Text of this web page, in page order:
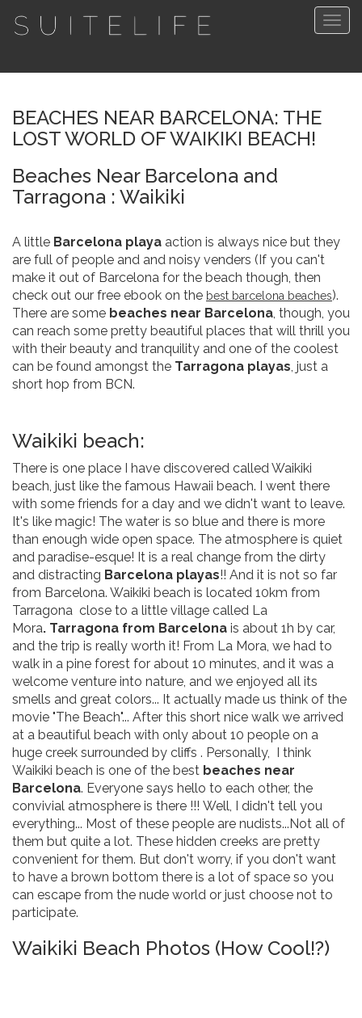
BEACHES NEAR BARCELONA: THE
LOST WORLD OF WAIKIKI BEACH!
Beaches Near Barcelona and
Tarragona : Waikiki
A little Barcelona playa action is always nice but they
are full of people and and noisy venders (If you can't
make it out of Barcelona for the beach though, then
check out our free ebook on the best barcelona beaches).
There are some beaches near Barcelona, though, you
can reach some pretty beautiful places that will thrill you
with their beauty and tranquility and one of the coolest
can be found amongst the Tarragona playas, just a
short hop from BCN.
Waikiki beach:
There is one place I have discovered called Waikiki
beach, just like the famous Hawaii beach. I went there
with some friends for a day and we didn't want to leave.
It's like magic! The water is so blue and there is more
than enough wide open space. The atmosphere is quiet
and paradise-esque! It is a real change from the dirty
and distracting Barcelona playas!! And it is not so far
from Barcelona. Waikiki beach is located 10km from
Tarragona close to a little village called La
Mora. Tarragona from Barcelona is about 1h by car,
and the trip is really worth it! From La Mora, we had to
walk in a pine forest for about 10 minutes, and it was a
welcome venture into nature, and we enjoyed all its
smells and great colors... It actually made us think of the
movie "The Beach"... After this short nice walk we arrived
at a beautiful beach with only about 10 people on a
huge creek surrounded by cliffs . Personally, I think
Waikiki beach is one of the best beaches near
Barcelona. Everyone says hello to each other, the
convivial atmosphere is there !!! Well, I didn't tell you
everything... Most of these people are nudists...Not all of
them but quite a lot. These hidden creeks are pretty
convenient for them. But don't worry, if you don't want
to have a brown bottom there is a lot of space so you
can escape from the nude world or just choose not to
participate.
Waikiki Beach Photos (How Cool!?)